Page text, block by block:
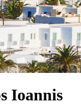
Ioannis